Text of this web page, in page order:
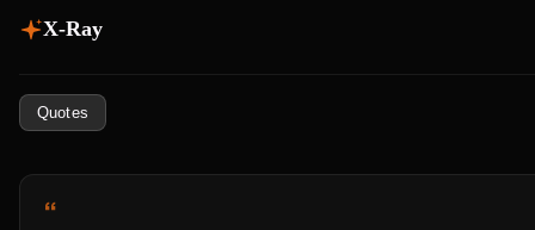
X-Ray
Quotes